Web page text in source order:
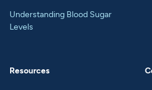
Understanding Blood Sugar
Levels
Resources